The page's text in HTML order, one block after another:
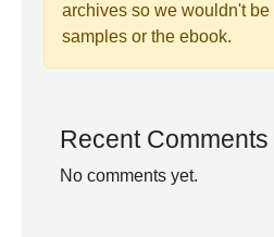
archives so we wouldn't
samples or the ebook.
Recent Comments
No comments yet.